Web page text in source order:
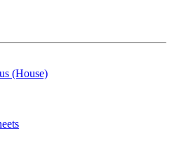
(House)